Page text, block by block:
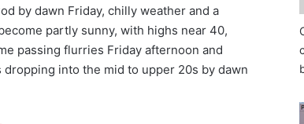
by dawn Friday, chilly weather and a
partly sunny, with highs near 40,
passing flurries Friday afternoon and
into the mid to upper 20s by dawn